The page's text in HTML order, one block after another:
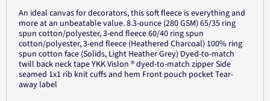
An ideal canvas for decorators, this soft fleece is everything and
more at an unbeatable value. 8.3-ounce (280 GSM) 65/35 ring
spun cotton/polyester, 3-end fleece 60/40 ring spun
cotton/polyester, 3-end fleece (Heathered Charcoal) 100% ring
spun cotton face (Solids, Light Heather Grey) Dyed-to-match
twill back neck tape YKK Vislon ® dyed-to-match zipper Side
seamed 1x1 rib knit cuffs and hem Front pouch pocket Tear-
away label